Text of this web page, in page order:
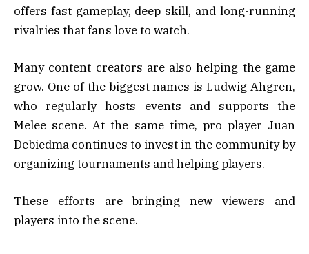
offers fast gameplay, deep skill, and long-running
rivalries that fans love to watch.
Many content creators are also helping the game
grow. One of the biggest names is Ludwig Ahgren,
who regularly hosts events and supports the
Melee scene. At the same time, pro player Juan
Debiedma continues to invest in the community by
organizing tournaments and helping players.
These efforts are bringing new viewers and
players into the scene.